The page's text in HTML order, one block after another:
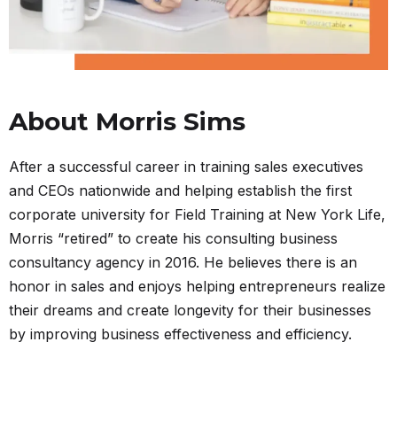
About Morris Sims
After a successful career in training sales executives
and CEOs nationwide and helping establish the first
corporate university for Field Training at New York Life,
Morris “retired” to create his consulting business
consultancy agency in 2016. He believes there is an
honor in sales and enjoys helping entrepreneurs realize
their dreams and create longevity for their businesses
by improving business effectiveness and efficiency.